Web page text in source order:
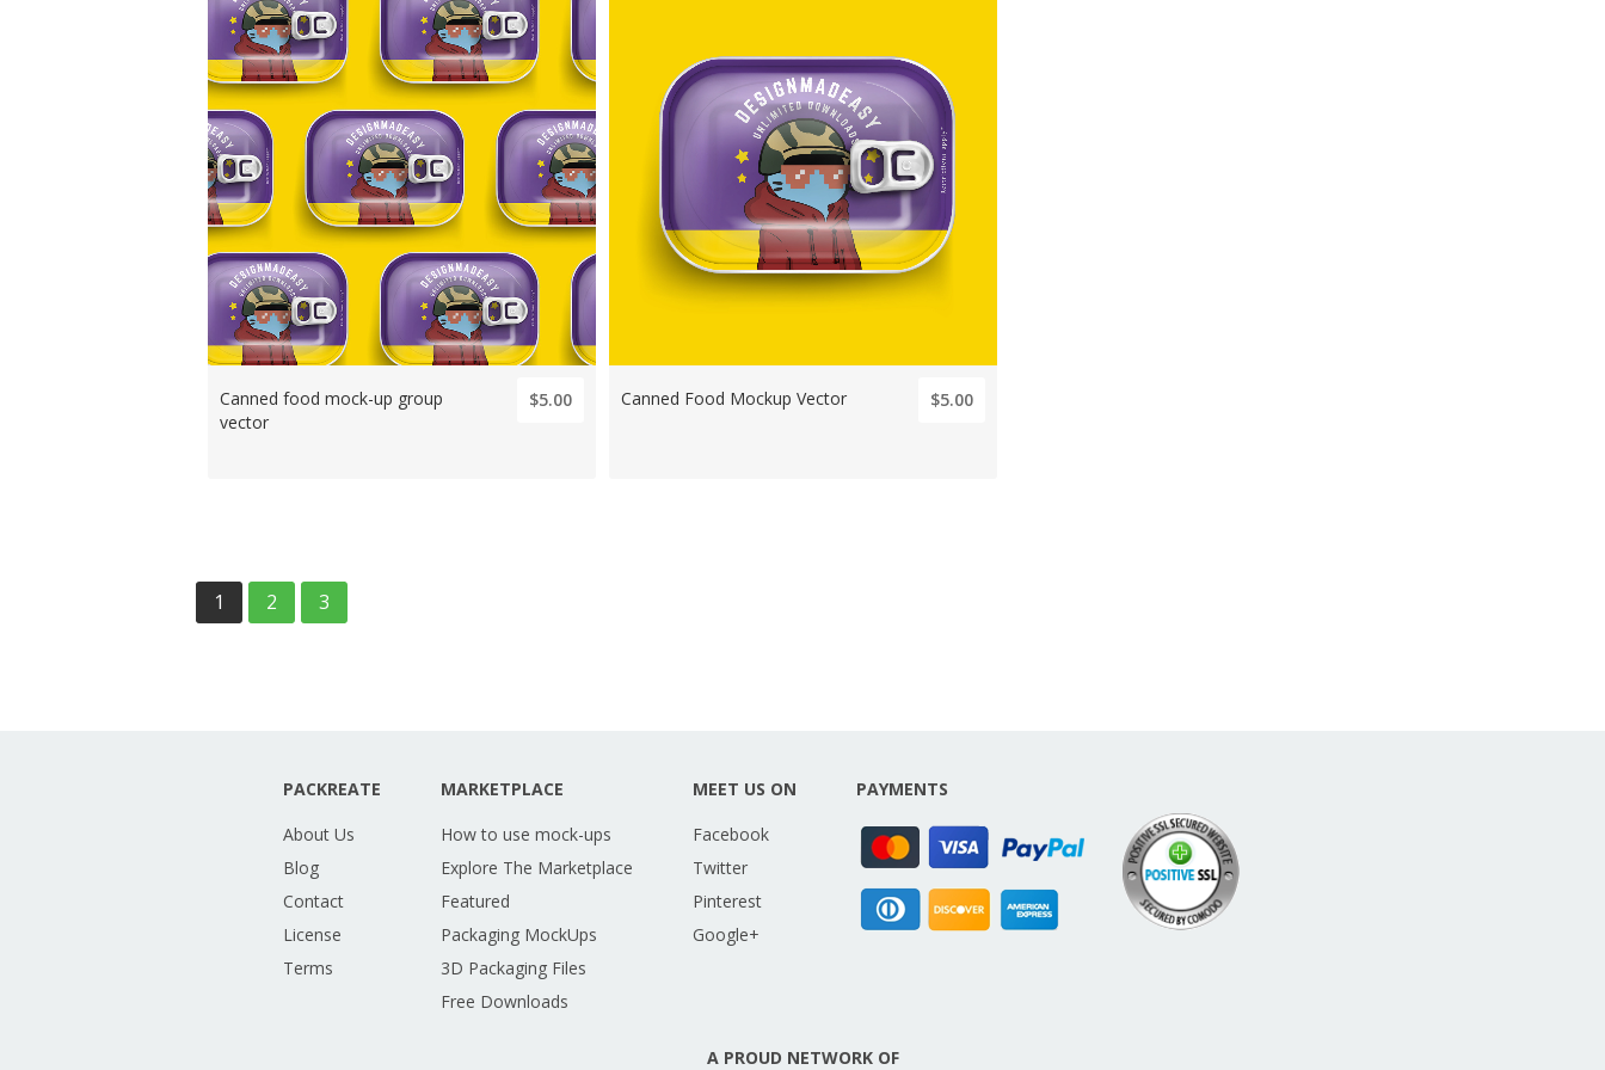
Canned food mock-up group
vector
$5.00 Canned Food Mockup Vector $5.00
1 2 3
PACKREATE
About Us
Blog
Contact
License
Terms
MARKETPLACE
How to use mock-ups
Explore The Marketplace
Featured
Packaging MockUps
3D Packaging Files
Free Downloads
MEET US ON
Facebook
Twitter
Pinterest
Google+
PAYMENTS
A PROUD NETWORK OF